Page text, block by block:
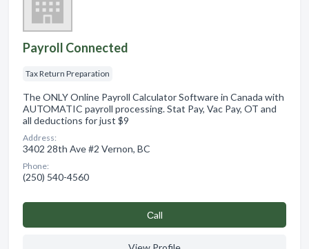
Payroll Connected
Tax Return Preparation
The ONLY Online Payroll Calculator Software in Canada with
AUTOMATIC payroll processing. Stat Pay, Vac Pay, OT and
all deductions for just $9
Address:
3402 28th Ave #2 Vernon, BC
Phone:
(250) 540-4560
Сall